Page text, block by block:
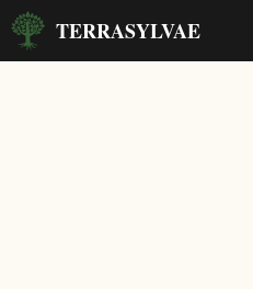
Skip
TERRASYLVAE